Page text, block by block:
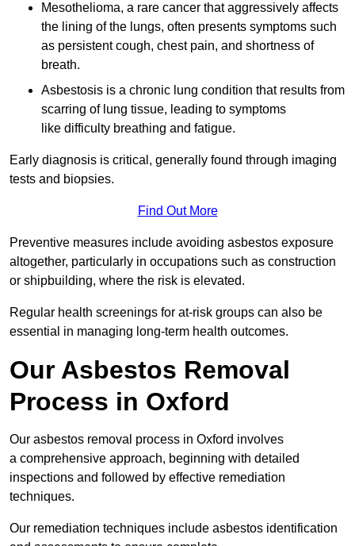
Mesothelioma, a rare cancer that aggressively affects
the lining of the lungs, often presents symptoms such
as persistent cough, chest pain, and shortness of
breath.
Asbestosis is a chronic lung condition that results from
scarring of lung tissue, leading to symptoms
like difficulty breathing and fatigue.
Early diagnosis is critical, generally found through imaging
tests and biopsies.
Find Out More
Preventive measures include avoiding asbestos exposure
altogether, particularly in occupations such as construction
or shipbuilding, where the risk is elevated.
Regular health screenings for at-risk groups can also be
essential in managing long-term health outcomes.
Our Asbestos Removal
Process in Oxford
Our asbestos removal process in Oxford involves
a comprehensive approach, beginning with detailed
inspections and followed by effective remediation
techniques.
Our remediation techniques include asbestos identification